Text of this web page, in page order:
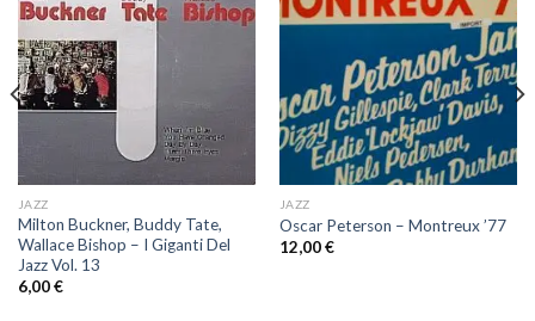
JAZZ
Milton Buckner, Buddy Tate,
Wallace Bishop ‎– I Giganti Del
Jazz Vol. 13
6,00€
JAZZ
Oscar Peterson – Montreux ’77
12,00€